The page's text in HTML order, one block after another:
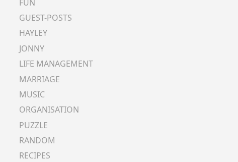
FUN
GUEST-POSTS
HAYLEY
JONNY
LIFE MANAGEMENT
MARRIAGE
MUSIC
ORGANISATION
PUZZLE
RANDOM
RECIPES